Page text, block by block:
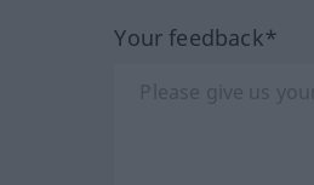
Your feedback*